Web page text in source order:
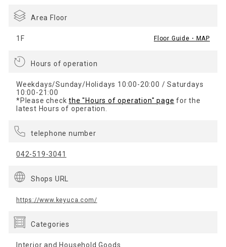
Area Floor
1F Floor Guide・MAP
Hours of operation
Weekdays/Sunday/Holidays 10:00-20:00 / Saturdays
10:00-21:00
*Please checkthe "Hours of operation" page for the
latest Hours of operation.
telephone number
042-519-3041
Shops URL
https://www.keyuca.com/
Categories
Interior and Household Goods